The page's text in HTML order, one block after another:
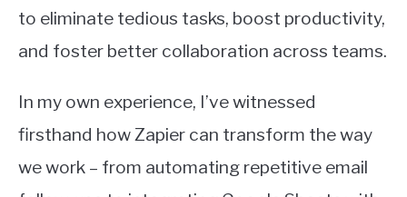
to eliminate tedious tasks, boost productivity,
and foster better collaboration across teams.
In my own experience, I’ve witnessed
firsthand how Zapier can transform the way
we work – from automating repetitive email